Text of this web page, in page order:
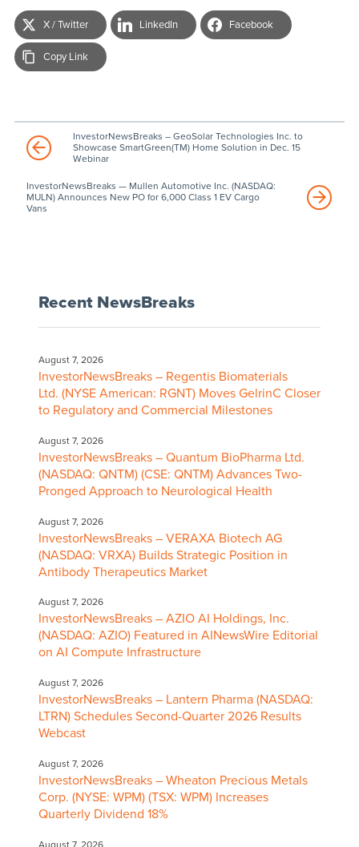
X / Twitter LinkedIn Facebook
Copy Link
InvestorNewsBreaks – GeoSolar Technologies Inc. to
Showcase SmartGreen(TM) Home Solution in Dec. 15
Webinar
InvestorNewsBreaks — Mullen Automotive Inc. (NASDAQ:
MULN) Announces New PO for 6,000 Class 1 EV Cargo
Vans
Recent NewsBreaks
August 7, 2026
InvestorNewsBreaks – Regentis Biomaterials
Ltd. (NYSE American: RGNT) Moves GelrinC Closer
to Regulatory and Commercial Milestones
August 7, 2026
InvestorNewsBreaks – Quantum BioPharma Ltd.
(NASDAQ: QNTM) (CSE: QNTM) Advances Two-
Pronged Approach to Neurological Health
August 7, 2026
InvestorNewsBreaks – VERAXA Biotech AG
(NASDAQ: VRXA) Builds Strategic Position in
Antibody Therapeutics Market
August 7, 2026
InvestorNewsBreaks – AZIO AI Holdings, Inc.
(NASDAQ: AZIO) Featured in AINewsWire Editorial
on AI Compute Infrastructure
August 7, 2026
InvestorNewsBreaks – Lantern Pharma (NASDAQ:
LTRN) Schedules Second-Quarter 2026 Results
Webcast
August 7, 2026
InvestorNewsBreaks – Wheaton Precious Metals
Corp. (NYSE: WPM) (TSX: WPM) Increases
Quarterly Dividend 18%
August 7, 2026